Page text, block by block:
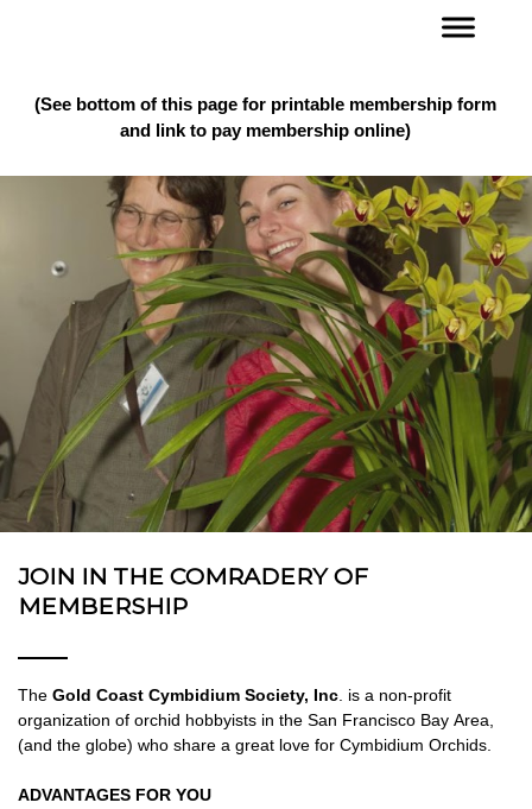
(See bottom of this page for printable membership form
and link to pay membership online)
JOIN IN THE COMRADERY OF
MEMBERSHIP
The Gold Coast Cymbidium Society, Inc . is a non-profit
organization of orchid hobbyists in the San Francisco Bay Area,
(and the globe) who share a great love for Cymbidium Orchids.
ADVANTAGES FOR YOU